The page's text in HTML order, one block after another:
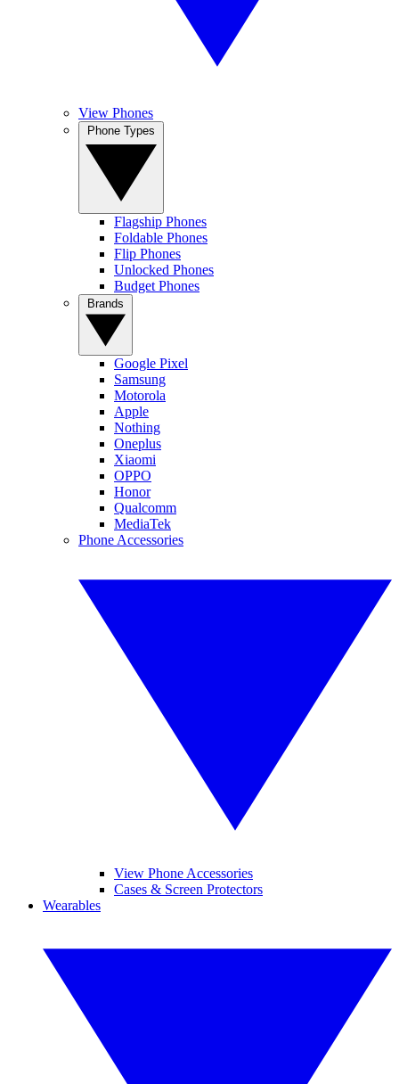
View Phones
Flagship Phones
Foldable Phones
Flip Phones
Unlocked Phones
Budget Phones
Google Pixel
Samsung
Motorola
Apple
Nothing
Oneplus
Xiaomi
OPPO
Honor
Qualcomm
MediaTek
Phone Accessories
View Phone Accessories
Cases & Screen Protectors
Wearables